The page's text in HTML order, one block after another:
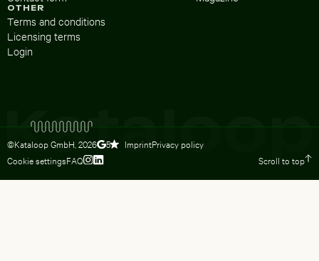
OTHER
Terms and conditions
Licensing terms
Login
©Kataloop GmbH, 2026 5 ImprintPrivacy policy
Cookie settingsFAQ Scroll to top